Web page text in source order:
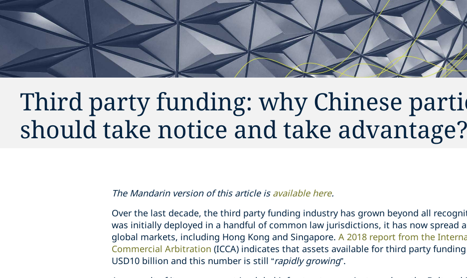
Third party funding: why Chinese
should take notice and take advantage?
The Mandarin version of this article is available here.
Over the last decade, the third party funding industry has grown beyond all
was initially deployed in a handful of common law jurisdictions, it has now spread
global markets, including Hong Kong and Singapore. A 2018 report from the
Commercial Arbitration (ICCA) indicates that assets available for third party
USD10 billion and this number is still “rapidly growing”.